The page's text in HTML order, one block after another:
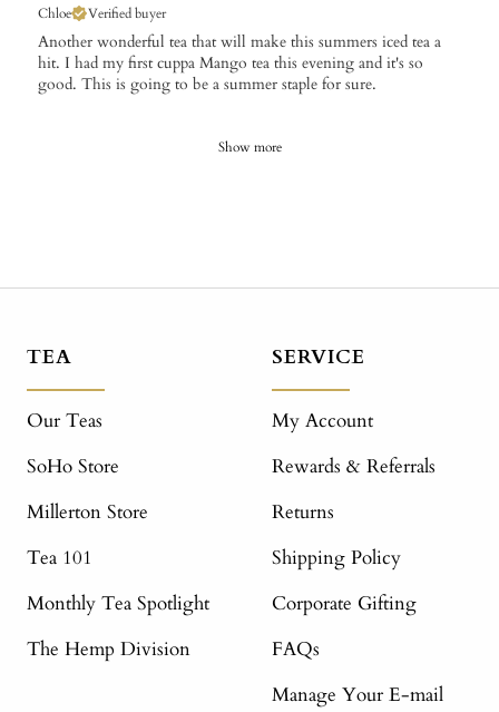
Chloe Verified buyer
Another wonderful tea that will make this summers iced tea a
hit. I had my first cuppa Mango tea this evening and it's so
good. This is going to be a summer staple for sure.
Show more
TEA
Our Teas
SoHo Store
Millerton Store
Tea 101
Monthly Tea Spotlight
The Hemp Division
SERVICE
My Account
Rewards & Referrals
Returns
Shipping Policy
Corporate Gifting
FAQs
Manage Your E-mail